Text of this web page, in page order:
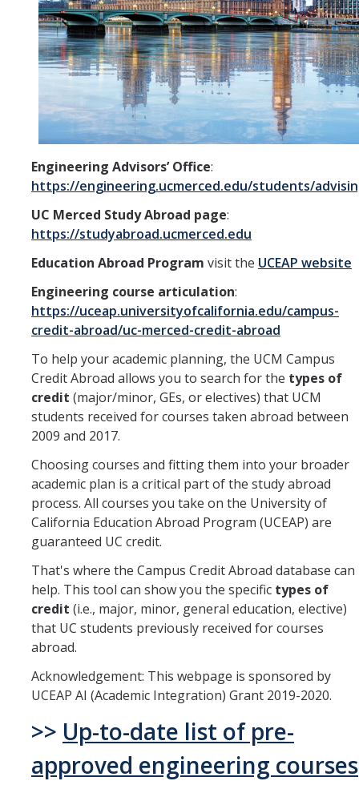
Apply Here
Undergrad Studies
Aerospace Engineering
Biochemical and Biomolecular Engineering
Bioengineering
Chemical Engineering
Civil Engineering
Computer Science and Engineering
Data Science and Analytics
Electrical Engineering
Environmental Engineering
Management of Innovation, Sustainability, and Technology
Materials Science and Engineering
Minor | Electrical Engineering
Minor | Management Analytics and Decision Making
Minor | Materials Science and Engineering
Graduate Studies
Bioengineering (M.S, Ph.D.)
Environmental Systems (M.S, Ph.D.)
Management of Complex Systems (M.S, Ph.D.)
Materials and Biomaterials Science and Engineering (M.S, Ph.D.)
Engineering Advisors’ Office:
https://engineering.ucmerced.edu/students/
UC Merced Study Abroad page:
https://studyabroad.ucmerced.edu
Education Abroad Program visit the UCEAP website
Engineering course articulation:
https://uceap.universityofcalifornia.edu/campus-
credit-abroad/uc-merced-credit-abroad
To help your academic planning, the UCM Campus
Credit Abroad allows you to search for the types of
credit (major/minor, GEs, or electives) that UCM
students received for courses taken abroad between
2009 and 2017.
Choosing courses and fitting them into your broader
academic plan is a critical part of the study abroad
process. All courses you take on the University of
California Education Abroad Program (UCEAP) are
guaranteed UC credit.
That's where the Campus Credit Abroad database can
help. This tool can show you the specific types of
credit (i.e., major, minor, general education, elective)
that UC students previously received for courses
abroad.
Acknowledgement: This webpage is sponsored by
UCEAP AI (Academic Integration) Grant 2019-2020.
>> Up-to-date list of pre-
approved engineering courses